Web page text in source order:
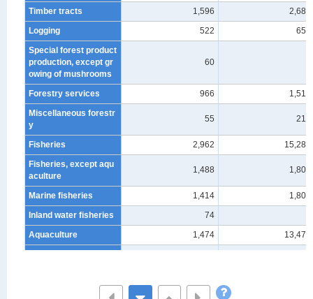
Timber tracts
1,596
2,686
Logging
522
659
Special forest product
production, except gr
owing of mushrooms
60
Forestry services 966
1,514
Miscellaneous forestr
y
55 213
Fisheries 2,962
15,282
Fisheries, except aqu
aculture
1,488 1,805
Marine fisheries 1,414
1,805
Inland water fisheries
74
Aquaculture
1,474
13,477